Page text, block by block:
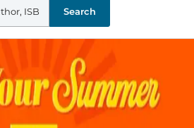
Search